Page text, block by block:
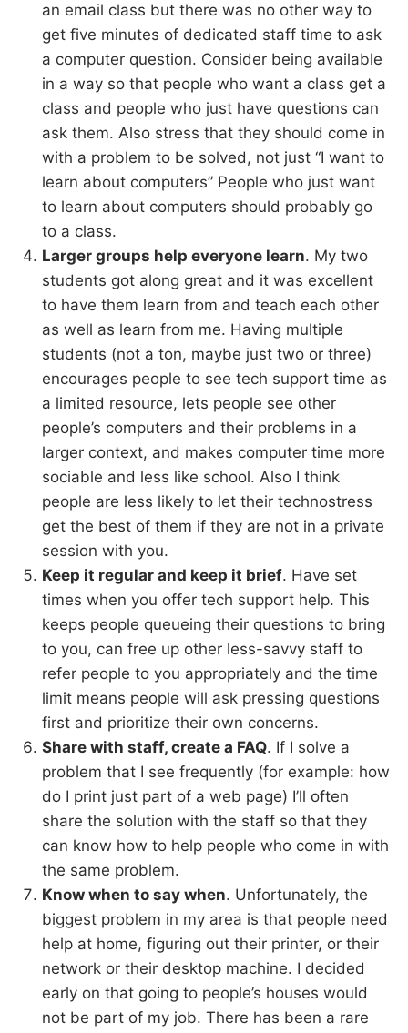
an email class but there was no other way to
get five minutes of dedicated staff time to ask
a computer question. Consider being available
in a way so that people who want a class get a
class and people who just have questions can
ask them. Also stress that they should come in
with a problem to be solved, not just “I want to
learn about computers” People who just want
to learn about computers should probably go
to a class.
Larger groups help everyone learn. My two
students got along great and it was excellent
to have them learn from and teach each other
as well as learn from me. Having multiple
students (not a ton, maybe just two or three)
encourages people to see tech support time as
a limited resource, lets people see other
people’s computers and their problems in a
larger context, and makes computer time more
sociable and less like school. Also I think
people are less likely to let their technostress
get the best of them if they are not in a private
session with you.
Keep it regular and keep it brief. Have set
times when you offer tech support help. This
keeps people queueing their questions to bring
to you, can free up other less-savvy staff to
refer people to you appropriately and the time
limit means people will ask pressing questions
first and prioritize their own concerns.
Share with staff, create a FAQ. If I solve a
problem that I see frequently (for example: how
do I print just part of a web page) I’ll often
share the solution with the staff so that they
can know how to help people who come in with
the same problem.
Know when to say when. Unfortunately, the
biggest problem in my area is that people need
help at home, figuring out their printer, or their
network or their desktop machine. I decided
early on that going to people’s houses would
not be part of my job. There has been a rare